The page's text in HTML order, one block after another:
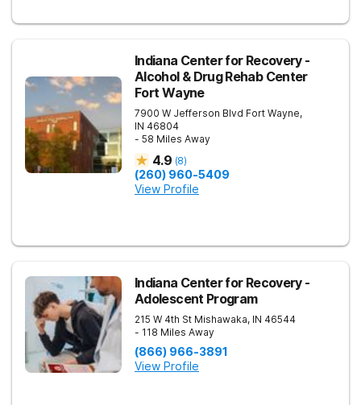
Indiana Center for Recovery -
Alcohol & Drug Rehab Center
Fort Wayne
7900 W Jefferson Blvd Fort Wayne,
IN 46804
- 58 Miles Away
4.9 (8)
(260) 960-5409
View Profile
Indiana Center for Recovery -
Adolescent Program
215 W 4th St Mishawaka, IN 46544
- 118 Miles Away
(866) 966-3891
View Profile